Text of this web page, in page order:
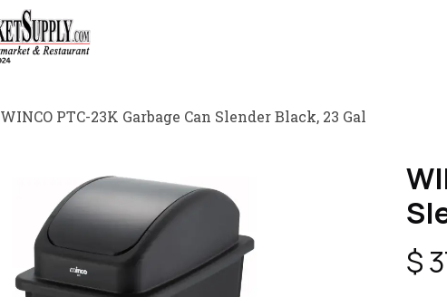
WINCO PTC-23K Garbage Can Slender Black, 23 Gal
$